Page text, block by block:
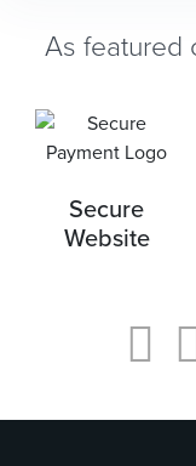
As featured
Secure
Website